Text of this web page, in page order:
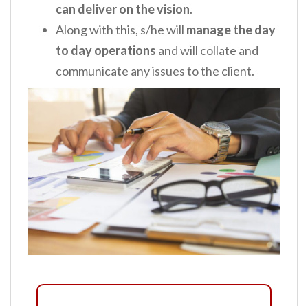
can deliver on the vision.
Along with this, s/he will manage the day
to day operations and will collate and
communicate any issues to the client.